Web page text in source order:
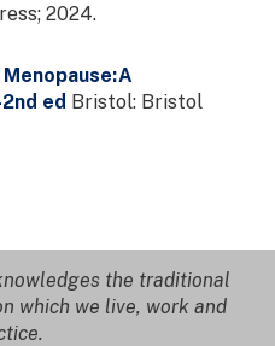
2024.
Menopause:A
ed Bristol: Bristol
the traditional
which we live, work and